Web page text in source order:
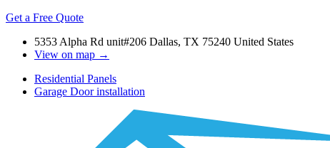
Get a Free Quote
5353 Alpha Rd unit#206 Dallas, TX 75240 United States
View on map →
Residential Panels
Garage Door installation